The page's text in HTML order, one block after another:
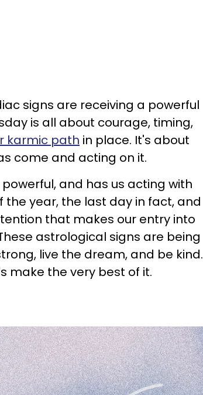
signs are receiving a powerful
is all about courage, timing,
karmic path in place. It's about
come and acting on it.
powerful, and has us acting with
year, the last day in fact, and
that makes our entry into
astrological signs are being
live the dream, and be kind.
make the very best of it.